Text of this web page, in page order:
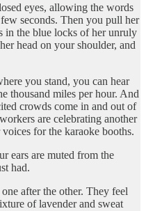
eyes, allowing the words
seconds. Then you pull her
in the blue locks of her unruly
head on your shoulder, and
you stand, you can hear
thousand miles per hour. And
crowds come in and out of
are celebrating another
for the karaoke booths.
ears are muted from the
had.
after the other. They feel
of lavender and sweat